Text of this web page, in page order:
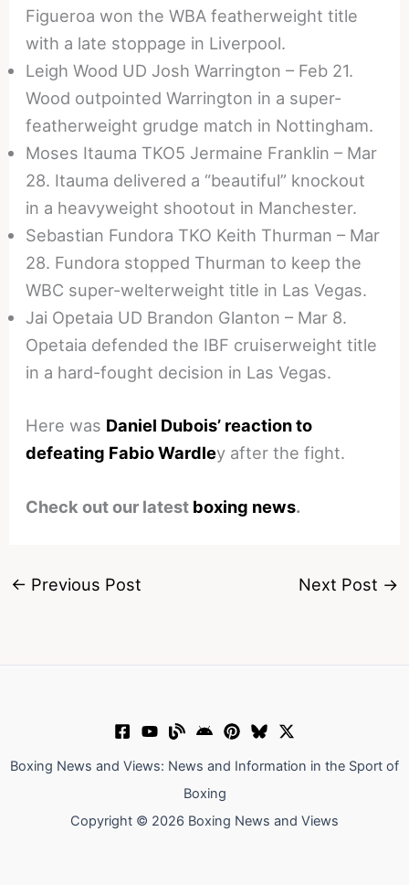
Figueroa won the WBA featherweight title
with a late stoppage in Liverpool.
Leigh Wood UD Josh Warrington – Feb 21.
Wood outpointed Warrington in a super-
featherweight grudge match in Nottingham.
Moses Itauma TKO5 Jermaine Franklin – Mar
28. Itauma delivered a “beautiful” knockout
in a heavyweight shootout in Manchester.
Sebastian Fundora TKO Keith Thurman – Mar
28. Fundora stopped Thurman to keep the
WBC super-welterweight title in Las Vegas.
Jai Opetaia UD Brandon Glanton – Mar 8.
Opetaia defended the IBF cruiserweight title
in a hard-fought decision in Las Vegas.
Here was Daniel Dubois’ reaction to
defeating Fabio Wardley after the fight.
Check out our latest boxing news.
← Previous Post Next Post →
Boxing News and Views: News and Information in the Sport of
Boxing
Copyright © 2026 Boxing News and Views